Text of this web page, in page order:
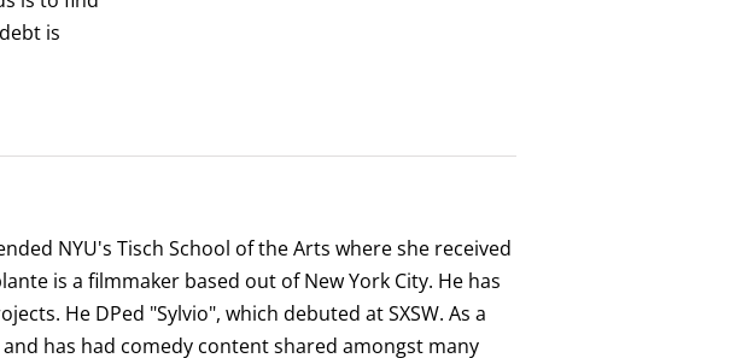
is
NYU's Tisch School of the Arts where she received
is a filmmaker based out of New York City. He has
He DPed "Sylvio", which debuted at SXSW. As a
has had comedy content shared amongst many